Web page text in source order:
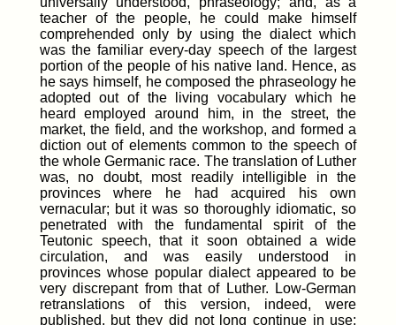
teacher of the people, he could make himself
comprehended only by using the dialect which
was the familiar every-day speech of the largest
portion of the people of his native land. Hence, as
he says himself, he composed the phraseology he
adopted out of the living vocabulary which he
heard employed around him, in the street, the
market, the field, and the workshop, and formed a
diction out of elements common to the speech of
the whole Germanic race. The translation of Luther
was, no doubt, most readily intelligible in the
provinces where he had acquired his own
vernacular; but it was so thoroughly idiomatic, so
penetrated with the fundamental spirit of the
Teutonic speech, that it soon obtained a wide
circulation, and was easily understood in
provinces whose popular dialect appeared to be
very discrepant from that of Luther. Low-German
retranslations of this version, indeed, were
published, but they did not long continue in use;